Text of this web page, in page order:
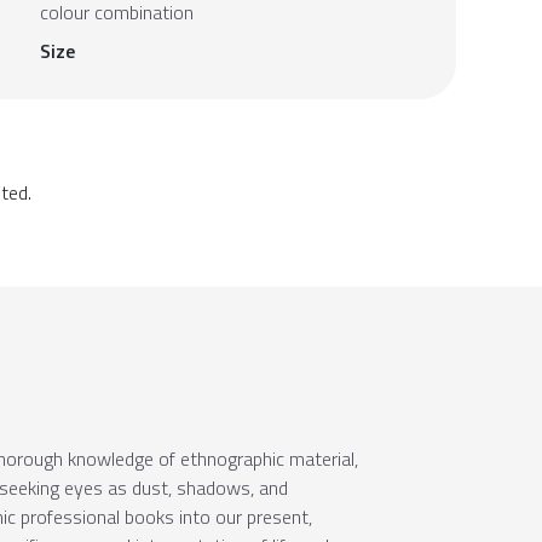
colour combination
Size
knowledge of ethnographic material,
eyes as dust, shadows, and
professional books into our present,